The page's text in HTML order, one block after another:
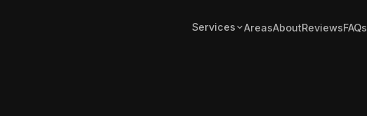
Services AreasAboutReviewsFAQs